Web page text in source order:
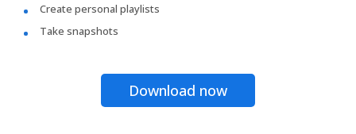
Create personal playlists
Take snapshots
Download now